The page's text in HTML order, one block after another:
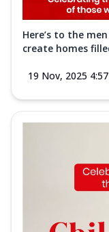
Here’s to the
create homes
19 Nov, 2025